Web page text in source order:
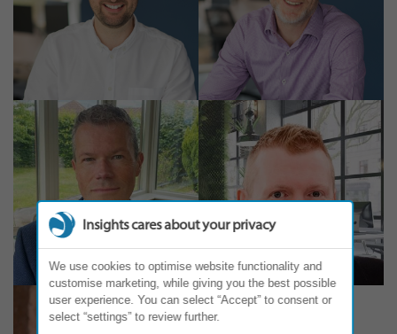
Insights cares about your privacy
We use cookies to optimise website functionality and
customise marketing, while giving you the best possible
user experience. You can select “Accept” to consent or
select “settings” to review further.